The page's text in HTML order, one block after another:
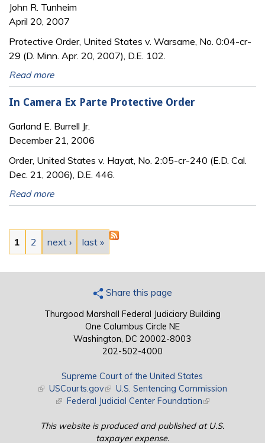
John R. Tunheim
April 20, 2007
Protective Order, United States v. Warsame, No. 0:04-cr-
29 (D. Minn. Apr. 20, 2007), D.E. 102.
Read more
In Camera Ex Parte Protective Order
Garland E. Burrell Jr.
December 21, 2006
Order, United States v. Hayat, No. 2:05-cr-240 (E.D. Cal.
Dec. 21, 2006), D.E. 446.
Read more
Pages
1 2 next › last »
Share this page
Thurgood Marshall Federal Judiciary Building
One Columbus Circle NE
Washington, DC 20002-8003
202-502-4000
Supreme Court of the United States
(link is external)
USCourts.gov(link is external)
U.S. Sentencing Commission
(link is external)
Federal Judicial Center Foundation(link is external)
This website is produced and published at U.S.
taxpayer expense.